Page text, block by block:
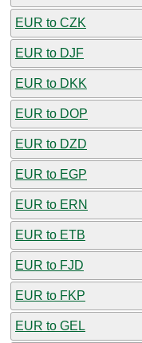
EUR to CZK
EUR to DJF
EUR to DKK
EUR to DOP
EUR to DZD
EUR to EGP
EUR to ERN
EUR to ETB
EUR to FJD
EUR to FKP
EUR to GEL